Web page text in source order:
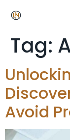
Tag:
Avoid